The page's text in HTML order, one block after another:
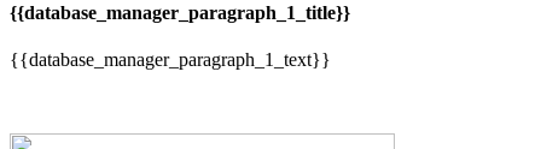
{{database_manager_paragraph_1_title}}
{{database_manager_paragraph_1_text}}